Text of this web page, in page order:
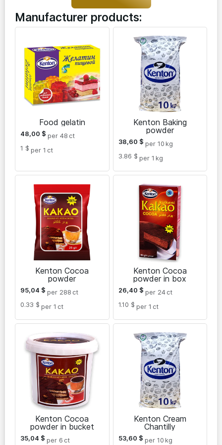
Manufacturer products:
Food gelatin
48,00 $ per 48 ct
1 $ per 1 ct
Kenton Baking
powder
38,60 $ per 10 kg
3.86 $ per 1 kg
Kenton Cocoa
powder
95,04 $ per 288 ct
0.33 $ per 1 ct
Kenton Cocoa
powder in box
26,40 $ per 24 ct
1.10 $ per 1 ct
Kenton Cocoa
powder in bucket
35,04 $ per 6 ct
Kenton Cream
Chantilly
53,60 $ per 10 kg